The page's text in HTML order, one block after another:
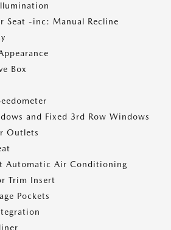
Seat -inc: Manual Recline
Box
and Fixed 3rd Row Windows
Outlets
Automatic Air Conditioning
Trim Insert
Pockets